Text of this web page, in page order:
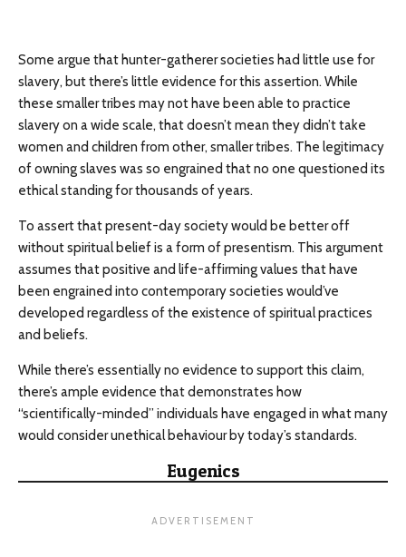
Some argue that hunter-gatherer societies had little use for
slavery, but there’s little evidence for this assertion. While
these smaller tribes may not have been able to practice
slavery on a wide scale, that doesn’t mean they didn’t take
women and children from other, smaller tribes. The legitimacy
of owning slaves was so engrained that no one questioned its
ethical standing for thousands of years.
To assert that present-day society would be better off
without spiritual belief is a form of presentism. This argument
assumes that positive and life-affirming values that have
been engrained into contemporary societies would’ve
developed regardless of the existence of spiritual practices
and beliefs.
While there’s essentially no evidence to support this claim,
there’s ample evidence that demonstrates how
“scientifically-minded” individuals have engaged in what many
would consider unethical behaviour by today’s standards.
Eugenics